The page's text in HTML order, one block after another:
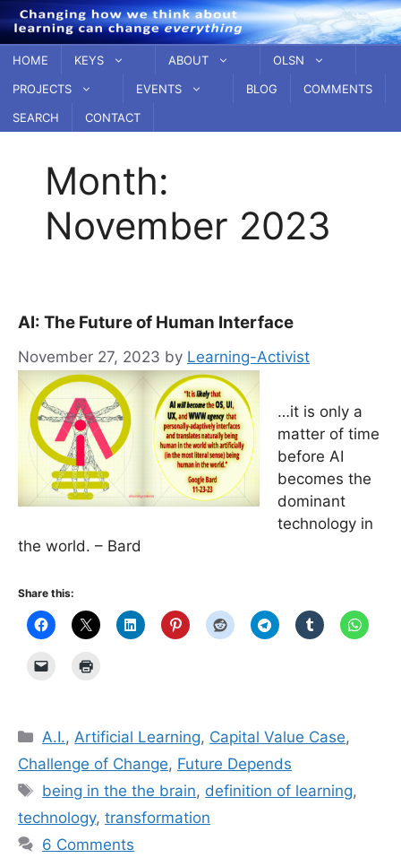
Skip
to
content
HOME KEYS ABOUT
OLSN
PROJECTS
EVENTS BLOG
COMMENTS
SEARCH
CONTACT
Month:
November 2023
AI: The Future of Human Interface
November 27, 2023 by Learning-Activist
…it is only a
matter of time
before AI
becomes the
dominant
technology in
the world. – Bard
Share this:
Categories
A.I., Artificial Learning, Capital Value Case,
Challenge of Change, Future Depends
Tags
being in the the brain, definition of learning,
technology, transformation
6 Comments